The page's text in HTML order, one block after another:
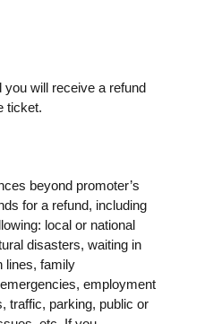
you will receive a refund
ticket.
beyond promoter’s
for a refund, including
local or national
disasters, waiting in
lines, family
employment
traffic, parking, public or